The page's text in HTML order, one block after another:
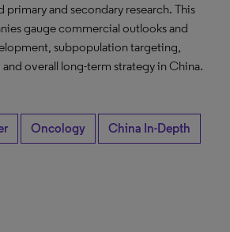
and secondary research. This
gauge commercial outlooks and
subpopulation targeting,
overall long-term strategy in China.
Oncology China In-Depth